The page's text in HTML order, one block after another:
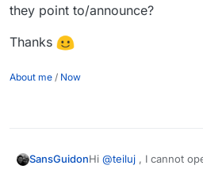
they point to/announce?
Thanks
About me / Now
SansGuidonHi @teiluj , I cannot